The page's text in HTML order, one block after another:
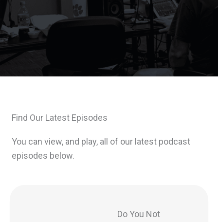
Find Our Latest Episodes
You can view, and play, all of our latest podcast
episodes below.
Do You Not